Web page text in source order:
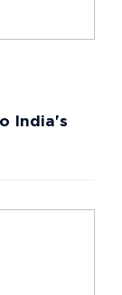
India's